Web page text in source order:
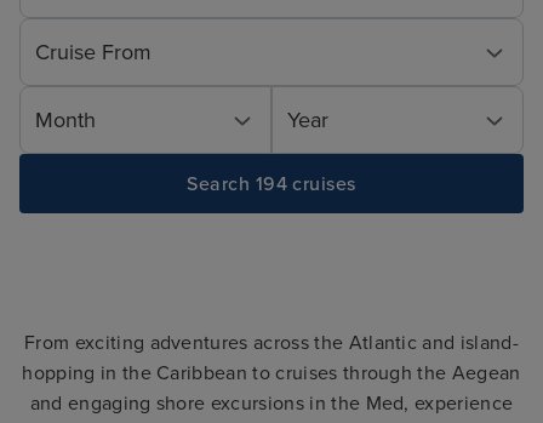
Cruise From
Month Year
Search 194 cruises
From exciting adventures across the Atlantic and island-
hopping in the Caribbean to cruises through the Aegean
and engaging shore excursions in the Med, experience